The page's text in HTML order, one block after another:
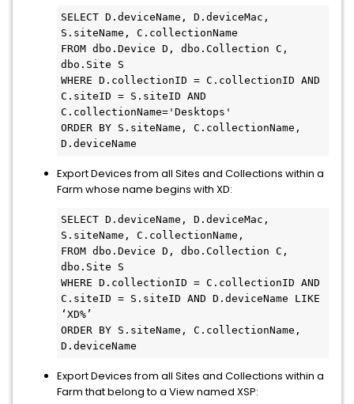
SELECT D.deviceName, D.deviceMac,
S.siteName, C.collectionName
FROM dbo.Device D, dbo.Collection C,
dbo.Site S
WHERE D.collectionID = C.collectionID AND
C.siteID = S.siteID AND
C.collectionName='Desktops'
ORDER BY S.siteName, C.collectionName,
D.deviceName
Export Devices from all Sites and Collections within a
Farm whose name begins with XD:
SELECT D.deviceName, D.deviceMac,
S.siteName, C.collectionName,
FROM dbo.Device D, dbo.Collection C,
dbo.Site S
WHERE D.collectionID = C.collectionID AND
C.siteID = S.siteID AND D.deviceName LIKE
‘XD%’
ORDER BY S.siteName, C.collectionName,
D.deviceName
Export Devices from all Sites and Collections within a
Farm that belong to a View named XSP: